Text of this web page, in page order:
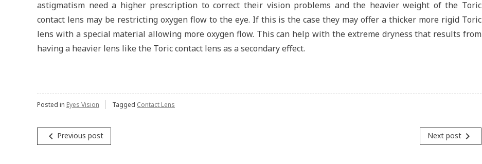
astigmatism need a higher prescription to correct their vision problems and the heavier weight of the Toric
contact lens may be restricting oxygen flow to the eye. If this is the case they may offer a thicker more rigid Toric
lens with a special material allowing more oxygen flow. This can help with the extreme dryness that results from
having a heavier lens like the Toric contact lens as a secondary effect.
Posted in Eyes Vision Tagged Contact Lens
navigate_before Previous post Next post navigate_next